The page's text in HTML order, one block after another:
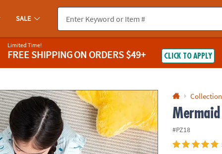
you experience any accessibility issues, pleasecontact us.
SALE
Limited Time!
FREE SHIPPINGON ORDERS $49+ CLICK TO APPLY
#PZ18